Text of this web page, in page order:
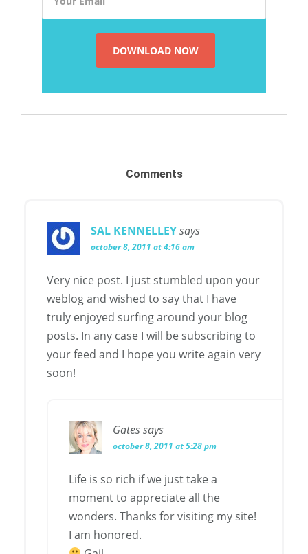
Comments
SAL KENNELLEYsays
october 8, 2011 at 4:16 am
Very nice post. I just stumbled upon your
weblog and wished to say that I have
truly enjoyed surfing around your blog
posts. In any case I will be subscribing to
your feed and I hope you write again very
soon!
Gatessays
october 8, 2011 at 5:28 pm
Life is so rich if we just take a
moment to appreciate all the
wonders. Thanks for visiting my site!
I am honored.